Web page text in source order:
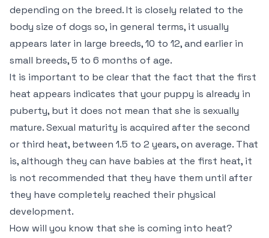
depending on the breed. It is closely related to the
body size of dogs so, in general terms, it usually
appears later in large breeds, 10 to 12, and earlier in
small breeds, 5 to 6 months of age.
It is important to be clear that the fact that the first
heat appears indicates that your puppy is already in
puberty, but it does not mean that she is sexually
mature. Sexual maturity is acquired after the second
or third heat, between 1.5 to 2 years, on average. That
is, although they can have babies at the first heat, it
is not recommended that they have them until after
they have completely reached their physical
development.
How will you know that she is coming into heat?